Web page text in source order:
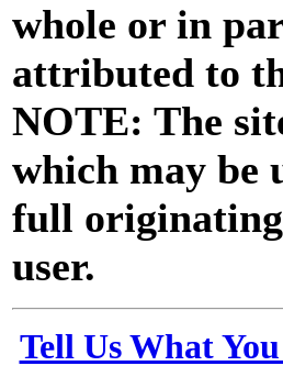
whole or in
attributed to
NOTE: The
which may be
full
user.
Tell Us What